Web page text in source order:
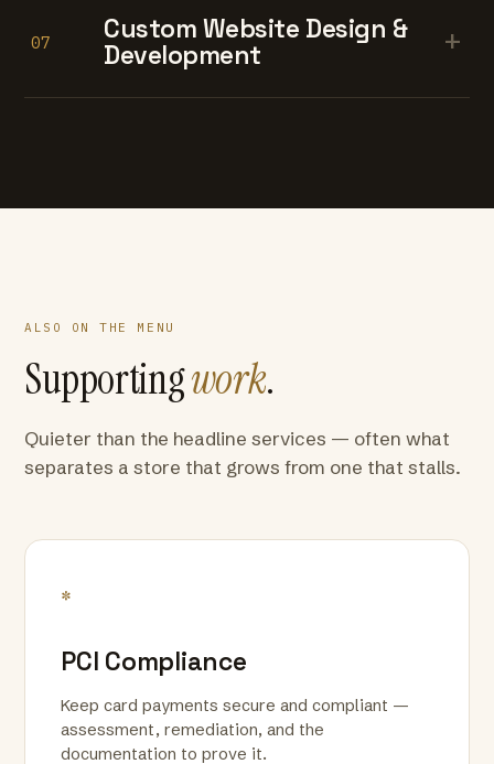
07
Custom Website Design &
Development
+
ALSO ON THE MENU
Supportingwork.
Quieter than the headline services — often what
separates a store that grows from one that stalls.
*
PCI Compliance
Keep card payments secure and compliant —
assessment, remediation, and the
documentation to prove it.